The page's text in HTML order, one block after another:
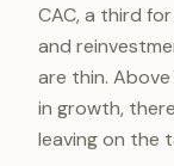
CAC, a third
and
are thin.
in growth,
leaving on the